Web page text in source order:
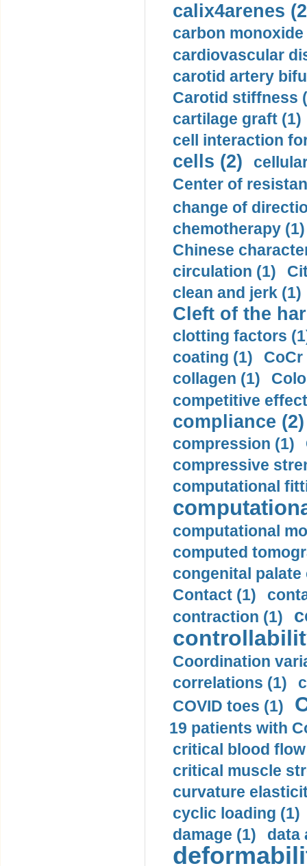
calix4arenes
carbon monoxide
cardiovascular
carotid artery
Carotid stiffness
cartilage graft (1)
cell interaction
cells (2)
Center of
change of
chemotherapy (1)
Chinese
circulation (1)
clean and jerk (1)
Cleft of the
clotting factors
coating (1)
collagen (1)
competitive
compliance (2)
compression (1)
compressive
computational
computational
computed
congenital palate
Contact (1)
contraction (1)
Coordination
correlations (1)
COVID toes (1)
19 patients with
critical blood
critical muscle
curvature
cyclic loading (1)
damage (1)
data